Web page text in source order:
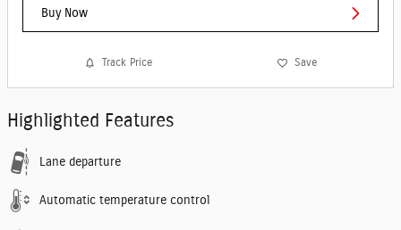
Buy Now
Track Price Save
Highlighted Features
Lane departure
Automatic temperature control